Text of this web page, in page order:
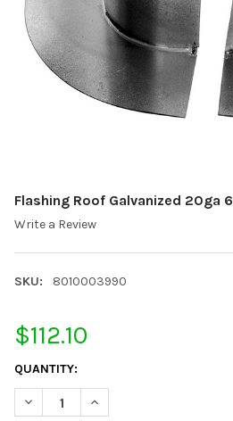
Flashing Roof Galvanized 20ga
Write a Review
SKU: 8010003990
$112.10
CURRENT
STOCK:
QUANTITY:
DECREASE QUANTITY OF FLASHING
INCREASE QUANTITY